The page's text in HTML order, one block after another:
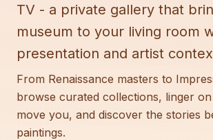
TV - a private gallery that
museum to your living room
presentation and artist
From Renaissance masters to
browse curated collections, linger
move you, and discover the stories
paintings.